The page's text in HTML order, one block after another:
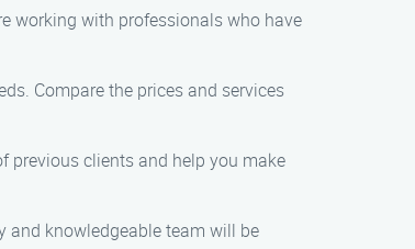
working with professionals who have
Compare the prices and services
previous clients and help you make
and knowledgeable team will be